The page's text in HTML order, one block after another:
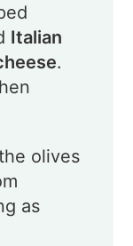
Italian
.
olives
as